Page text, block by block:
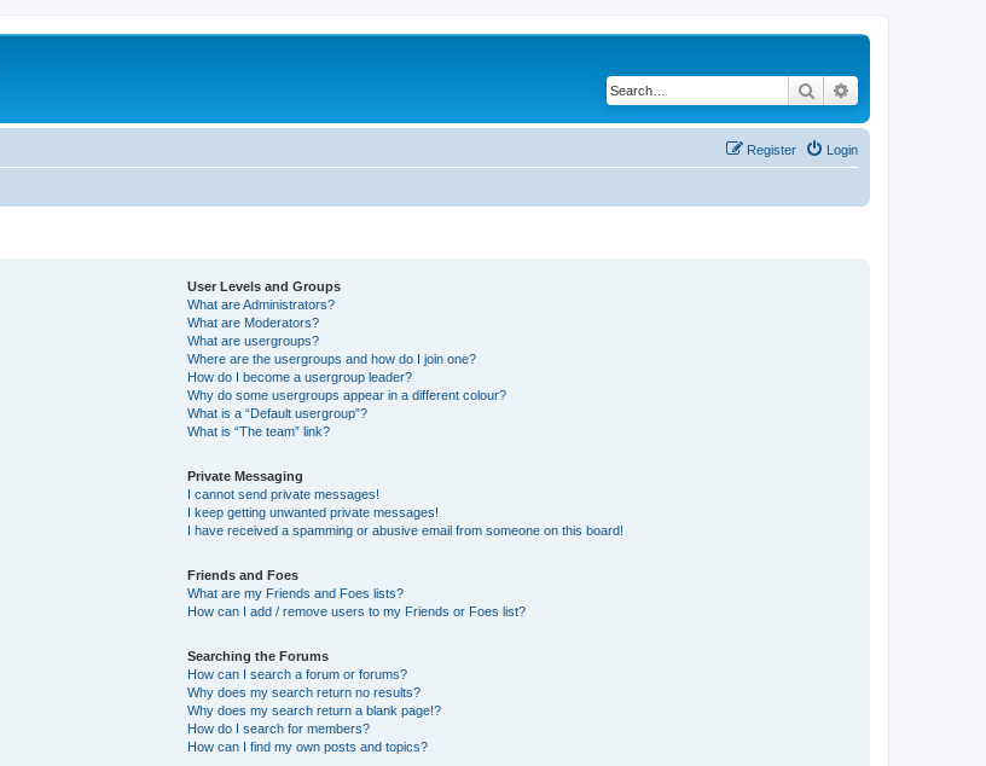
Search
Login
Register
User Levels and Groups
What are Administrators?
What are Moderators?
What are usergroups?
Where are the usergroups and how do I join one?
How do I become a usergroup leader?
Why do some usergroups appear in a different colour?
What is a “Default usergroup”?
What is “The team” link?
Private Messaging
I cannot send private messages!
I keep getting unwanted private messages!
I have received a spamming or abusive email from someone on this board!
Friends and Foes
What are my Friends and Foes lists?
How can I add / remove users to my Friends or Foes list?
Searching the Forums
How can I search a forum or forums?
Why does my search return no results?
Why does my search return a blank page!?
How do I search for members?
How can I find my own posts and topics?